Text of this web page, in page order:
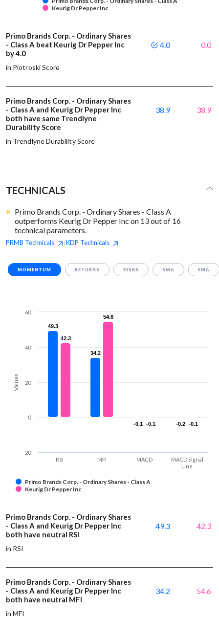
Keurig Dr Pepper Inc
Primo Brands Corp. - Ordinary Shares
- Class A beat Keurig Dr Pepper Inc
by 4.0
in Piotroski Score
4.0 0.0
Primo Brands Corp. - Ordinary Shares
- Class A and Keurig Dr Pepper Inc
both have same Trendlyne
Durability Score
in Trendlyne Durability Score
38.9 38.9
TECHNICALS
Primo Brands Corp. - Ordinary Shares - Class A
outperforms Keurig Dr Pepper Inc on 13 out of 16
technical parameters.
PRMB Technicals |KDP Technicals
MOMENTUM RETURNS RISKS SMA EMA
Values
49.3
49.3
34.2
34.2
-0.1
-0.1 -0.2
-0.2
42.3
42.3
54.6
54.6
-0.1
-0.1 -0.1
-0.1
Primo Brands Corp. - Ordinary Shares - Class A
Keurig Dr Pepper Inc
RSI MFI MACD
MACD Signal
Line
0
20
40
60
-20
Primo Brands Corp. - Ordinary Shares
- Class A and Keurig Dr Pepper Inc
both have neutral RSI
in RSI
49.3 42.3
Primo Brands Corp. - Ordinary Shares
- Class A and Keurig Dr Pepper Inc
both have neutral MFI
in MFI
34.2 54.6